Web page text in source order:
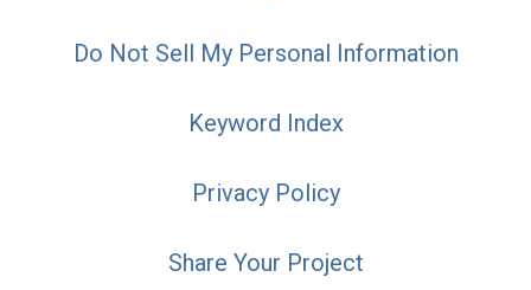
Do Not Sell My Personal Information
Keyword Index
Privacy Policy
Share Your Project